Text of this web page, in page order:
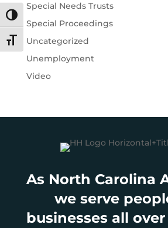
Toggle High Contrast
Toggle Font size
Special Needs Trusts
Special Proceedings
Uncategorized
Unemployment
Video
As North Carolina
we serve
businesses all